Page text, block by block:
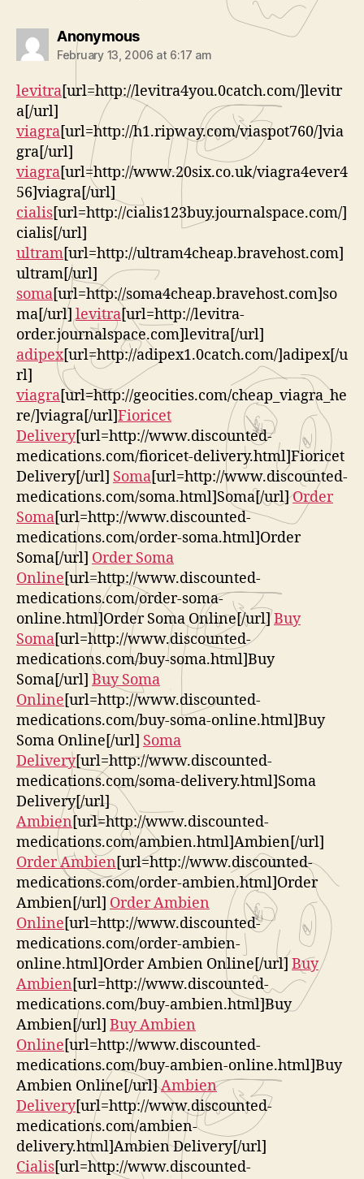
Anonymoussays:
February 13, 2006 at 6:17 am
levitra[url=http://levitra4you.0catch.com/]levitr
a[/url]
viagra[url=http://h1.ripway.com/viaspot760/]via
gra[/url]
viagra[url=http://www.20six.co.uk/viagra4ever4
56]viagra[/url]
cialis[url=http://cialis123buy.journalspace.com/]
cialis[/url]
ultram[url=http://ultram4cheap.bravehost.com]
ultram[/url]
soma[url=http://soma4cheap.bravehost.com]so
ma[/url] levitra[url=http://levitra-
order.journalspace.com]levitra[/url]
adipex[url=http://adipex1.0catch.com/]adipex[/u
rl]
viagra[url=http://geocities.com/cheap_viagra_he
re/]viagra[/url]Fioricet
Delivery[url=http://www.discounted-
medications.com/fioricet-delivery.html]Fioricet
Delivery[/url] Soma[url=http://www.discounted-
medications.com/soma.html]Soma[/url]Order
Soma[url=http://www.discounted-
medications.com/order-soma.html]Order
Soma[/url] Order Soma
Online[url=http://www.discounted-
medications.com/order-soma-
online.html]Order Soma Online[/url]Buy
Soma[url=http://www.discounted-
medications.com/buy-soma.html]Buy
Soma[/url] Buy Soma
Online[url=http://www.discounted-
medications.com/buy-soma-online.html]Buy
Soma Online[/url] Soma
Delivery[url=http://www.discounted-
medications.com/soma-delivery.html]Soma
Delivery[/url]
Ambien[url=http://www.discounted-
medications.com/ambien.html]Ambien[/url]
Order Ambien[url=http://www.discounted-
medications.com/order-ambien.html]Order
Ambien[/url] Order Ambien
Online[url=http://www.discounted-
medications.com/order-ambien-
online.html]Order Ambien Online[/url] Buy
Ambien[url=http://www.discounted-
medications.com/buy-ambien.html]Buy
Ambien[/url] Buy Ambien
Online[url=http://www.discounted-
medications.com/buy-ambien-online.html]Buy
Ambien Online[/url]Ambien
Delivery[url=http://www.discounted-
medications.com/ambien-
delivery.html]Ambien Delivery[/url]
Cialis[url=http://www.discounted-